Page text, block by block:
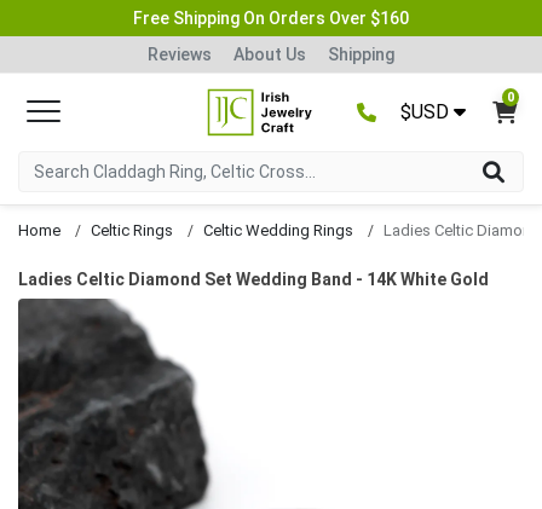
Free Shipping On Orders Over $160
Reviews
About Us Shipping
$USD
0
Home Celtic Rings Celtic Wedding Rings
Ladies Celtic Diamond Set Wedding Band - 14K White Gold